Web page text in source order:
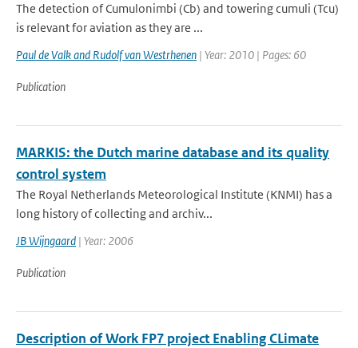
The detection of Cumulonimbi (Cb) and towering cumuli (Tcu)
is relevant for aviation as they are ...
Paul de Valk and Rudolf van Westrhenen | Year: 2010 | Pages: 60
Publication
MARKIS: the Dutch marine database and its quality
control system
The Royal Netherlands Meteorological Institute (KNMI) has a
long history of collecting and archiv...
JB Wijngaard | Year: 2006
Publication
Description of Work FP7 project Enabling CLimate